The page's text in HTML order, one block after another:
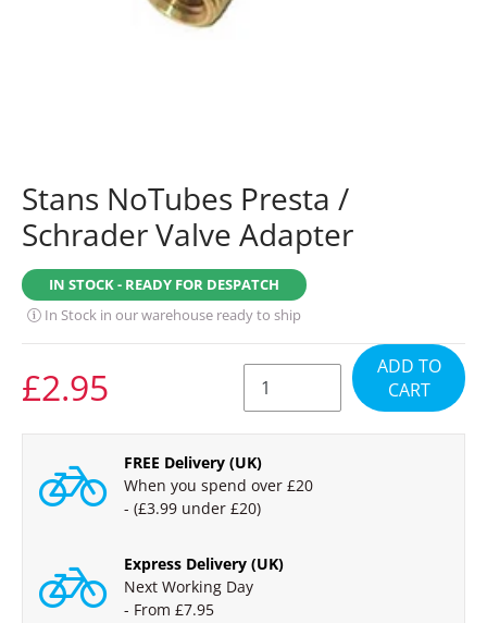
Stans NoTubes Presta /
Schrader Valve Adapter
IN STOCK - READY FOR DESPATCH
In Stock in our warehouse ready to ship
REGULAR
PRICE
£2.95
ADD TO
CART
FREE Delivery (UK)
When you spend over £20
- (£3.99 under £20)
Express Delivery (UK)
Next Working Day
- From £7.95